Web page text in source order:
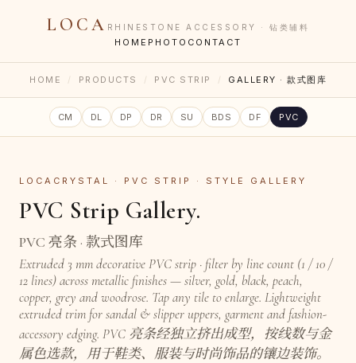
LOCA RHINESTONE ACCESSORY · 钻类辅料
HOME PHOTO CONTACT
HOME / PRODUCTS / PVC STRIP / GALLERY · 款式图库
CM DL DP DR SU BDS DF PVC
LOCACRYSTAL · PVC STRIP · STYLE GALLERY
PVC Strip Gallery.
PVC 亮条 · 款式图库
Extruded 3 mm decorative PVC strip · filter by line count (1 / 10 /
12 lines) across metallic finishes — silver, gold, black, peach,
copper, grey and woodrose. Tap any tile to enlarge. Lightweight
extruded trim for sandal & slipper uppers, garment and fashion-
accessory edging. PVC 亮条经独立挤出成型，按线数与金
属色选款，用于鞋类、服装与时尚饰品的镶边装饰。